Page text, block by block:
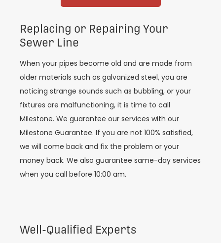
Replacing or Repairing Your
Sewer Line
When your pipes become old and are made from
older materials such as galvanized steel, you are
noticing strange sounds such as bubbling, or your
fixtures are malfunctioning, it is time to call
Milestone. We guarantee our services with our
Milestone Guarantee. If you are not 100% satisfied,
we will come back and fix the problem or your
money back. We also guarantee same-day services
when you call before 10:00 am.
Well-Qualified Experts